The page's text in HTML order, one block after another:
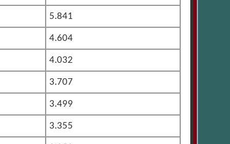
5.841
4.604
4.032
3.707
3.499
3.355